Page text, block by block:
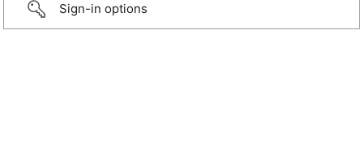
Sign-in options